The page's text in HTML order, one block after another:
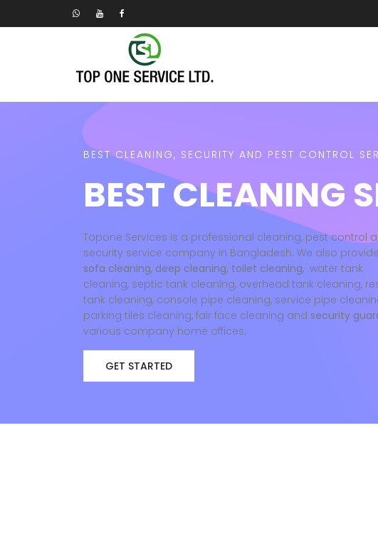
BEST CLEANING, SECURITY AND PEST CONTROL
BEST CLEANING
Topone Services is a professional cleaning, pest control
security service company in Bangladesh. We also provide
sofa cleaning, deep cleaning, toilet cleaning, water tank
cleaning, septic tank cleaning, overhead tank cleaning,
tank cleaning, console pipe cleaning, service pipe
parking tiles cleaning, fair face cleaning and security
various company home offices.
GET STARTED